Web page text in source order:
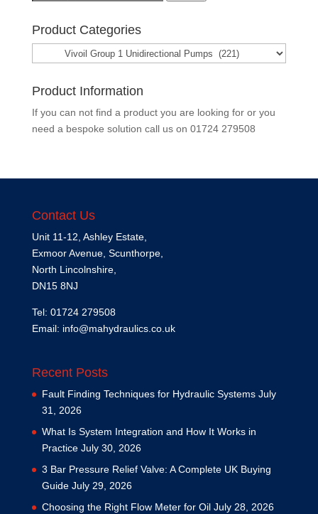
Product Categories
Product Information
If you can not find a product you are looking for or you
need a bespoke solution call us on 01724 279508
Contact Us
Unit 11-12, Ashley Estate,
Exmoor Avenue, Scunthorpe,
North Lincolnshire,
DN15 8NJ
Tel: 01724 279508
Email: info@mahydraulics.co.uk
Recent Posts
Fault Finding Techniques for Hydraulic Systems July
31, 2026
What Is System Integration and How It Works in
Practice July 30, 2026
3 Bar Pressure Relief Valve: A Complete UK Buying
Guide July 29, 2026
Choosing the Right Flow Meter for Oil July 28, 2026